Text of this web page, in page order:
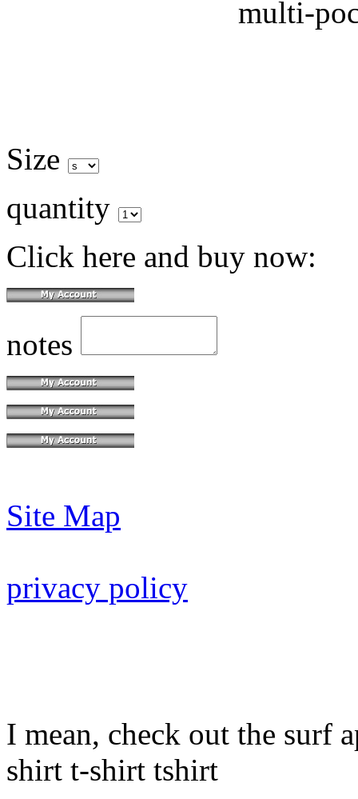
Size
quantity
Click here and buy now:
notes
Site Map
privacy policy
I mean, check out the surf
shirt t-shirt tshirt